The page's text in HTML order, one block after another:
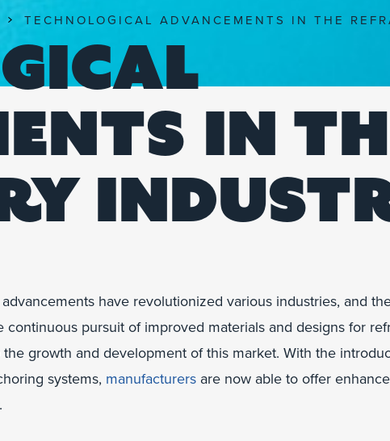
TECHNOLOGICAL ADVANCEMENTS IN THE
IN
have revolutionized various industries, and
continuous pursuit of improved materials and designs for
growth and development of this market. With the
systems, manufacturers are now able to offer